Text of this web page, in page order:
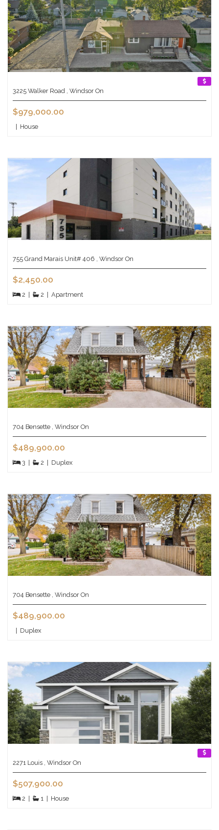
3225 Walker Road , Windsor On
$979,000.00
House
755 Grand Marais Unit# 406 , Windsor On
$2,450.00
2 2 Apartment
704 Bensette , Windsor On
$489,900.00
3 2 Duplex
704 Bensette , Windsor On
$489,900.00
Duplex
2271 Louis , Windsor On
$507,900.00
2 1 House